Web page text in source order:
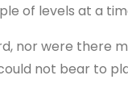
of levels at a
nor were there
not bear to